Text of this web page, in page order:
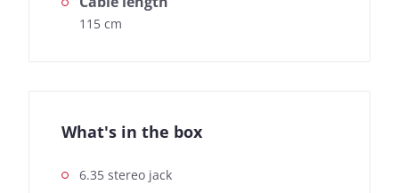
115 cm
What's in the box
6.35 stereo jack